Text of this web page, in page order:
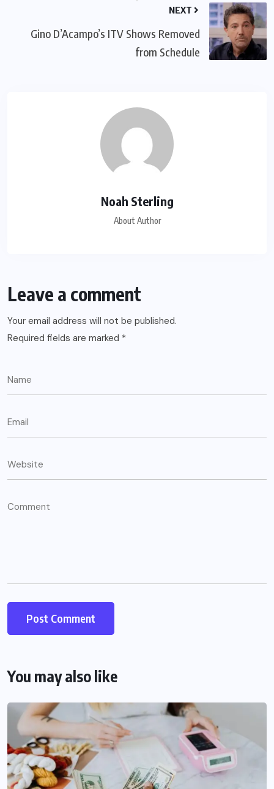
NEXT
Gino D’Acampo’s ITV Shows Removed
from Schedule
Noah Sterling
About Author
Leave a comment
Your email address will not be published.
Required fields are marked *
You may also like